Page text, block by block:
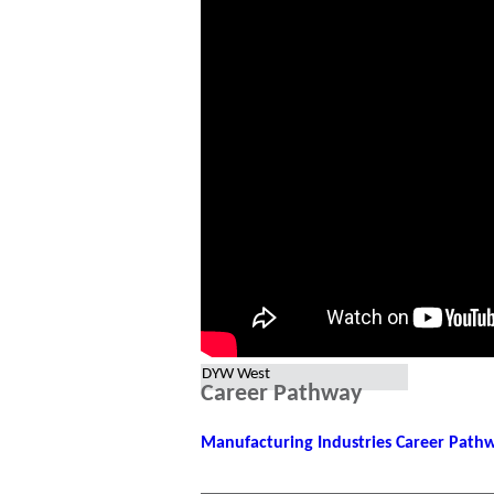
DYW West
Career Pathway
Manufacturing Industries Career